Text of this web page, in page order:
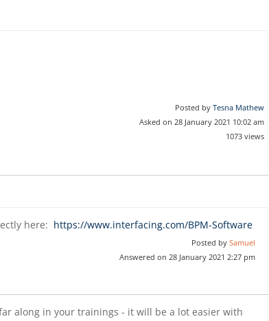
Posted byTesna Mathew
Asked on 28 January 2021 10:02 am
1073 views
here: https://www.interfacing.com/BPM-Software
Posted bySamuel
Answered on 28 January 2021 2:27 pm
along in your trainings - it will be a lot easier with